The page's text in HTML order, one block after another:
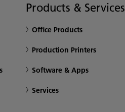
Products & Services
Office Products
Production Printers
Software & Apps
Services